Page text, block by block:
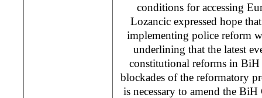
conditions for accessing
Lozancic expressed hope
implementing police reform
underlining that the latest
constitutional reforms in BiH
blockades of the reformatory
is necessary to amend the